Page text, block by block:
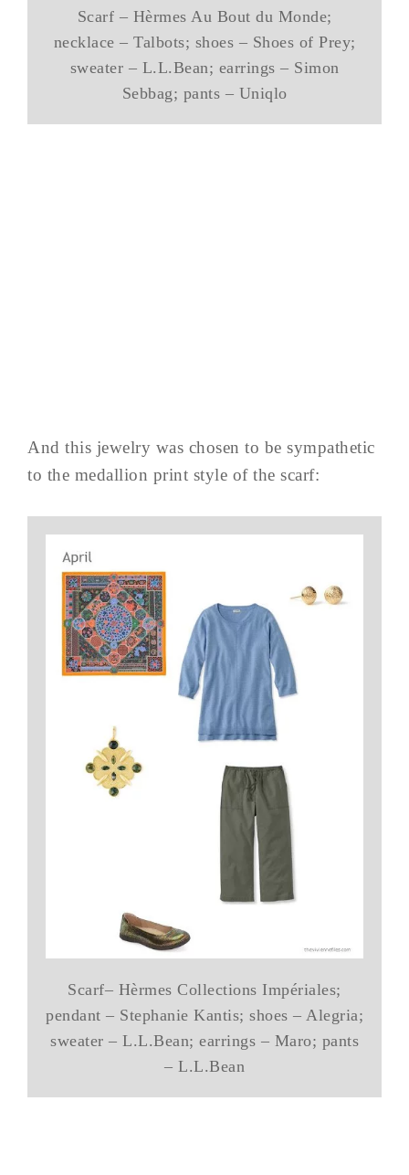
Scarf – Hèrmes Au Bout du Monde;
necklace – Talbots; shoes – Shoes of Prey;
sweater – L.L.Bean; earrings – Simon
Sebbag; pants – Uniqlo
And this jewelry was chosen to be sympathetic
to the medallion print style of the scarf:
Scarf– Hèrmes Collections Impériales;
pendant – Stephanie Kantis; shoes – Alegria;
sweater – L.L.Bean; earrings – Maro; pants
– L.L.Bean